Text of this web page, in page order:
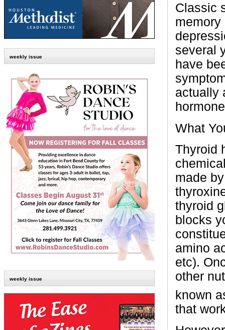
weekly issue
weekly issue
Classic
several
have
actually
What
Thyroid
made
thyroid
blocks
amino
etc).
other
known
that